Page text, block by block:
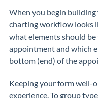
When you begin
charting workflow looks
what elements should
appointment and which
bottom (end) of the
Keeping your form well-
experience. To group